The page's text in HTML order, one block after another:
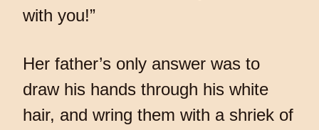
with you!”
Her father’s only answer was to
draw his hands through his white
hair, and wring them with a shriek of